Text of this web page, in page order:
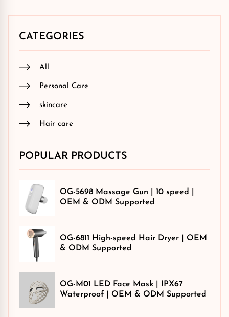
CATEGORIES
All
Personal Care
skincare
Hair care
POPULAR PRODUCTS
OG-5698 Massage Gun | 10 speed |
OEM & ODM Supported
OG-6811 High-speed Hair Dryer | OEM
& ODM Supported
OG-M01 LED Face Mask | IPX67
Waterproof | OEM & ODM Supported